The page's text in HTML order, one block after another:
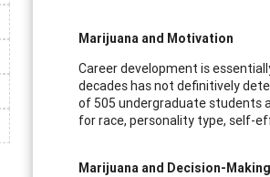
Marijuana and Motivation
Career development is
decades has not definitively
of 505 undergraduate students
for race, personality type, self-
Marijuana and Decision-Making